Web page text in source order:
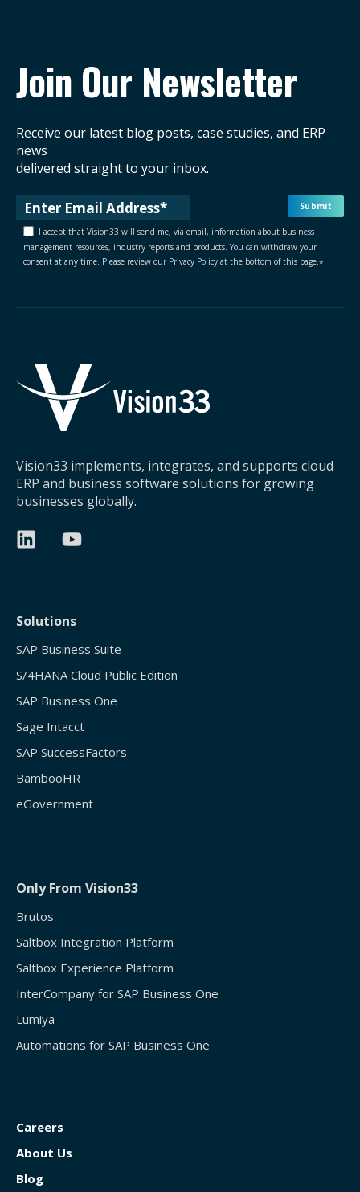
Join Our Newsletter
Receive our latest blog posts, case studies, and ERP
news
delivered straight to your inbox.
I accept that Vision33 will send me, via email, information about business
management resources, industry reports and products. You can withdraw your
consent at any time. Please review our Privacy Policy at the bottom of this page.*
Vision33 implements, integrates, and supports cloud
ERP and business software solutions for growing
businesses globally.
Solutions
SAP Business Suite
S/4HANA Cloud Public Edition
SAP Business One
Sage Intacct
SAP SuccessFactors
BambooHR
eGovernment
Only From Vision33
Brutos
Saltbox Integration Platform
Saltbox Experience Platform
InterCompany for SAP Business One
Lumiya
Automations for SAP Business One
Careers
About Us
Blog